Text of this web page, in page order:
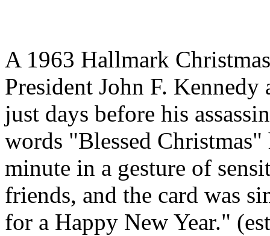
A 1963 Hallmark
President John F.
just days before his
words "Blessed Christmas"
minute in a gesture of
friends, and the card was
for a Happy New Year."